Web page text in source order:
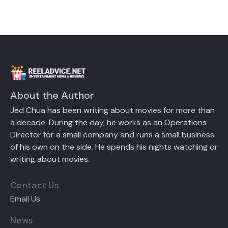
About the Author
Jed Chua has been writing about movies for more than
a decade. During the day, he works as an Operations
Director for a small company and runs a small business
of his own on the side. He spends his nights watching or
writing about movies.
Contact Us
Email Us
News